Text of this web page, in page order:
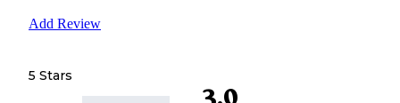
Add Review
5 Stars
3.0